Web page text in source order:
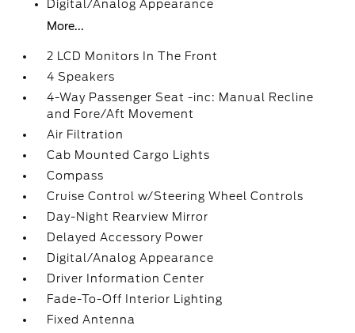
Digital/Analog Appearance
More...
2 LCD Monitors In The Front
4 Speakers
4-Way Passenger Seat -inc: Manual Recline
and Fore/Aft Movement
Air Filtration
Cab Mounted Cargo Lights
Compass
Cruise Control w/Steering Wheel Controls
Day-Night Rearview Mirror
Delayed Accessory Power
Digital/Analog Appearance
Driver Information Center
Fade-To-Off Interior Lighting
Fixed Antenna